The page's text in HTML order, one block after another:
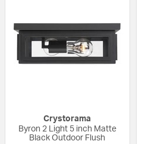
Crystorama
Byron 2 Light 5 inch Matte
Black Outdoor Flush